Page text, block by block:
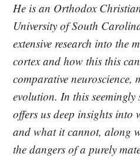
He is an Orthodox
University of South
extensive research into the
cortex and how this this
comparative neuroscience,
evolution. In this seemingly
offers us deep insights into
and what it cannot, along
the dangers of a purely